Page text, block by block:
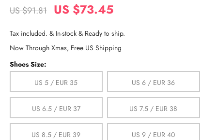
US $91.81 US $73.45
Tax included. & In-stock & Ready to ship.
Now Through Xmas, Free US Shipping
Shoes Size:
US 5 / EUR 35
US 6 / EUR 36
US 6.5 / EUR 37 US 7.5 / EUR 38
US 8.5 / EUR 39 US 9 / EUR 40